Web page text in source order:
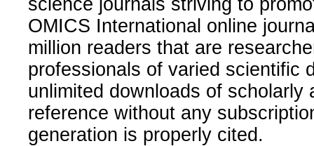
science journals striving to
OMICS International online
million readers that are
professionals of varied scientific
unlimited downloads of
reference without any
generation is properly cited.